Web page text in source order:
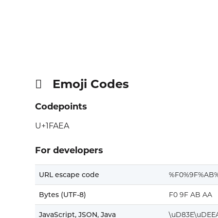
🫪 Emoji Codes
Codepoints
U+1FAEA
For developers
URL escape code
Bytes (UTF-8) F0 9F AB AA
JavaScript, JSON, Java